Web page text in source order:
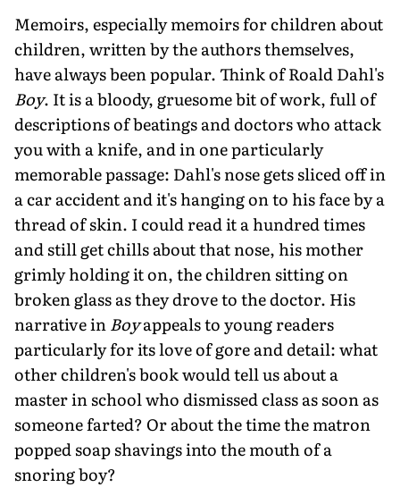
Memoirs, especially memoirs for children about
children, written by the authors themselves,
have always been popular. Think of Roald Dahl's
Boy. It is a bloody, gruesome bit of work, full of
descriptions of beatings and doctors who attack
you with a knife, and in one particularly
memorable passage: Dahl's nose gets sliced off in
a car accident and it's hanging on to his face by a
thread of skin. I could read it a hundred times
and still get chills about that nose, his mother
grimly holding it on, the children sitting on
broken glass as they drove to the doctor. His
narrative inBoyappeals to young readers
particularly for its love of gore and detail: what
other children's book would tell us about a
master in school who dismissed class as soon as
someone farted? Or about the time the matron
popped soap shavings into the mouth of a
snoring boy?